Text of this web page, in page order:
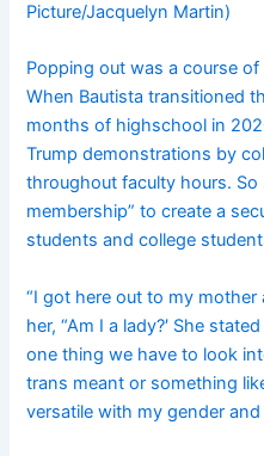
Picture/Jacquelyn Martin)
Popping out was a course of
When Bautista transitioned
months of highschool in
Trump demonstrations by
throughout faculty hours. So
membership” to create a
students and college
“I got here out to my mother
her, “Am I a lady?′ She
one thing we have to look
trans meant or something
versatile with my gender and